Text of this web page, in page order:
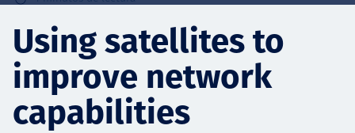
Sustainability
Servicios
Using satellites to
improve network
capabilities